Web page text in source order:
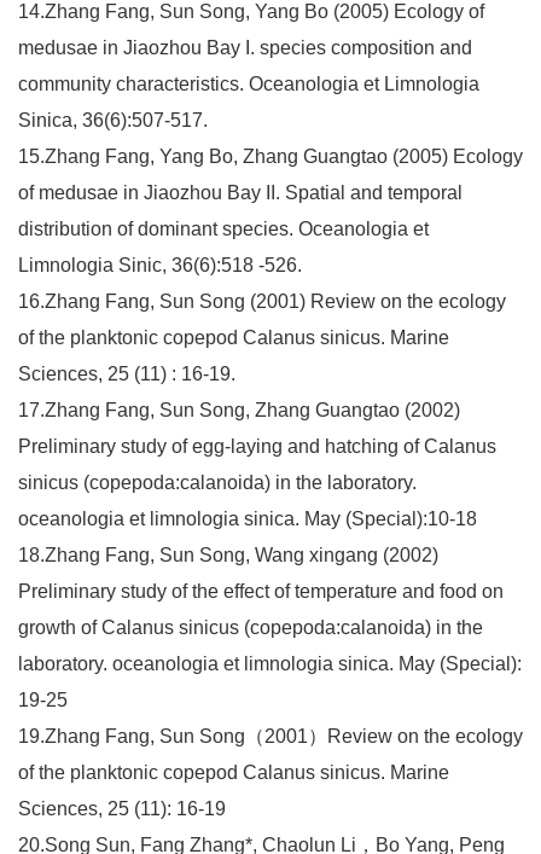
14.Zhang Fang, Sun Song, Yang Bo (2005) Ecology of
medusae in Jiaozhou Bay I. species composition and
community characteristics. Oceanologia et Limnologia
Sinica, 36(6):507-517.
15.Zhang Fang, Yang Bo, Zhang Guangtao (2005) Ecology
of medusae in Jiaozhou Bay II. Spatial and temporal
distribution of dominant species. Oceanologia et
Limnologia Sinic, 36(6):518 -526.
16.Zhang Fang, Sun Song (2001) Review on the ecology
of the planktonic copepod Calanus sinicus. Marine
Sciences, 25 (11) : 16-19.
17.Zhang Fang, Sun Song, Zhang Guangtao (2002)
Preliminary study of egg-laying and hatching of Calanus
sinicus (copepoda:calanoida) in the laboratory.
oceanologia et limnologia sinica. May (Special):10-18
18.Zhang Fang, Sun Song, Wang xingang (2002)
Preliminary study of the effect of temperature and food on
growth of Calanus sinicus (copepoda:calanoida) in the
laboratory. oceanologia et limnologia sinica. May (Special):
19-25
19.Zhang Fang, Sun Song（2001）Review on the ecology
of the planktonic copepod Calanus sinicus. Marine
Sciences, 25 (11): 16-19
20.Song Sun, Fang Zhang*, Chaolun Li，Bo Yang, Peng